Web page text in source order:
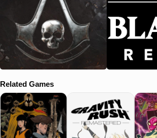
Related Games